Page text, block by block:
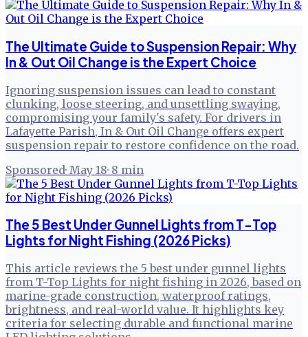
The Ultimate Guide to Suspension Repair: Why
In & Out Oil Change is the Expert Choice
Ignoring suspension issues can lead to constant
clunking, loose steering, and unsettling swaying,
compromising your family's safety. For drivers in
Lafayette Parish, In & Out Oil Change offers expert
suspension repair to restore confidence on the road.
Sponsored· May 18· 8 min
The 5 Best Under Gunnel Lights from T-Top
Lights for Night Fishing (2026 Picks)
This article reviews the 5 best under gunnel lights
from T-Top Lights for night fishing in 2026, based on
marine-grade construction, waterproof ratings,
brightness, and real-world value. It highlights key
criteria for selecting durable and functional marine